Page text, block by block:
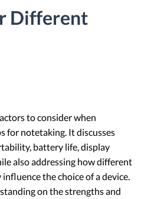
Different
to consider when
for notetaking. It discusses
battery life, display
also addressing how different
the choice of a device.
on the strengths and